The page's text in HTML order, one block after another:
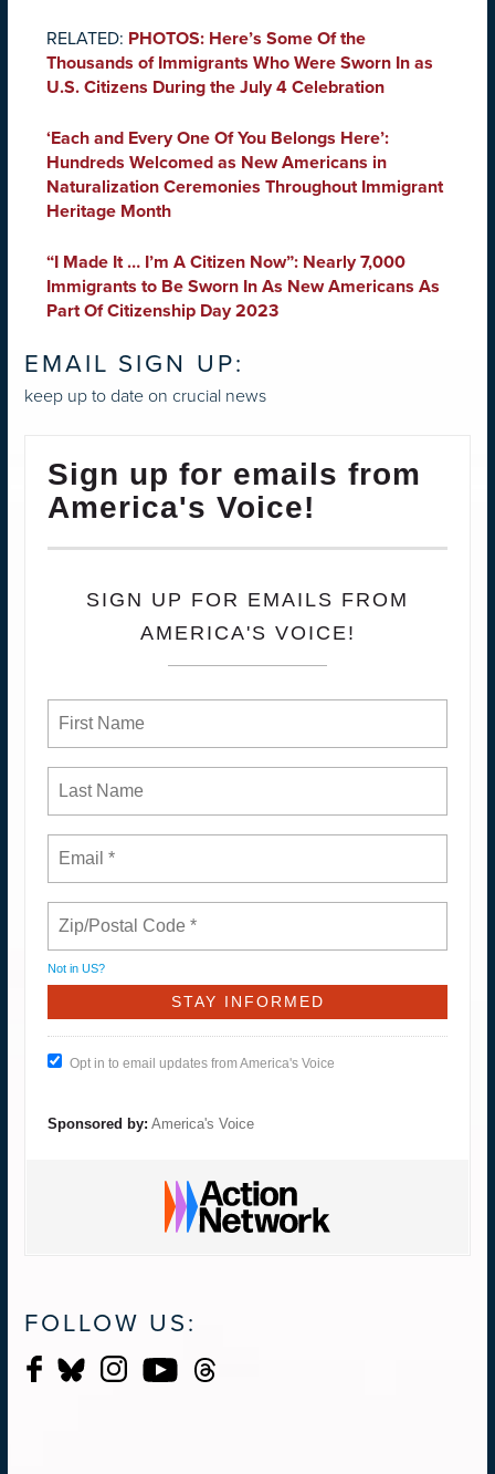
RELATED: PHOTOS: Here’s Some Of the
Thousands of Immigrants Who Were Sworn In as
U.S. Citizens During the July 4 Celebration
‘Each and Every One Of You Belongs Here’:
Hundreds Welcomed as New Americans in
Naturalization Ceremonies Throughout Immigrant
Heritage Month
“I Made It … I’m A Citizen Now”: Nearly 7,000
Immigrants to Be Sworn In As New Americans As
Part Of Citizenship Day 2023
EMAIL SIGN UP:
keep up to date on crucial news
Sign up for emails from
America's Voice!
SIGN UP FOR EMAILS FROM
AMERICA'S VOICE!
Not in US?
Opt in to email updates from America's Voice
Sponsored by: America's Voice
FOLLOW US: